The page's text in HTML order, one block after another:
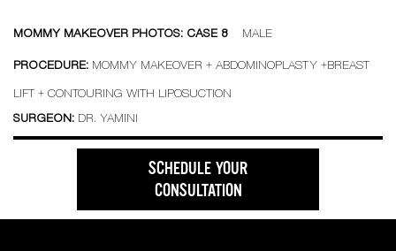
MOMMY MAKEOVER PHOTOS: CASE 8 MALE
PROCEDURE: MOMMY MAKEOVER + ABDOMINOPLASTY +BREAST
LIFT + CONTOURING WITH LIPOSUCTION
SURGEON: DR. YAMINI
SCHEDULE YOUR
CONSULTATION